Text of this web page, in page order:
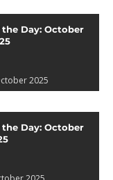
Day: October
2025
Day: October